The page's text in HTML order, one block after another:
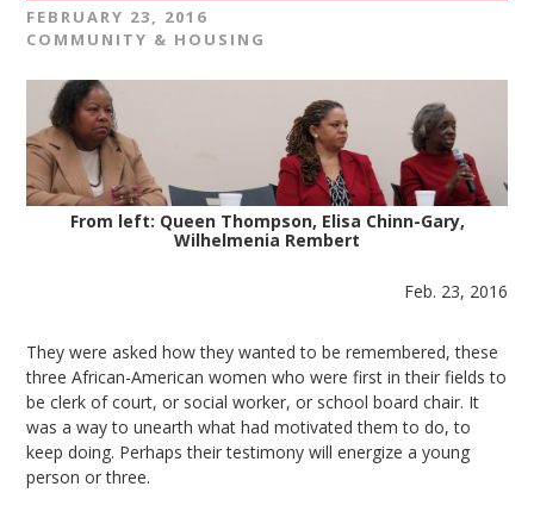
FEBRUARY 23, 2016
COMMUNITY & HOUSING
From left: Queen Thompson, Elisa Chinn-Gary,
Wilhelmenia Rembert
Feb. 23, 2016
They were asked how they wanted to be remembered, these
three African-American women who were first in their fields to
be clerk of court, or social worker, or school board chair. It
was a way to unearth what had motivated them to do, to
keep doing. Perhaps their testimony will energize a young
person or three.